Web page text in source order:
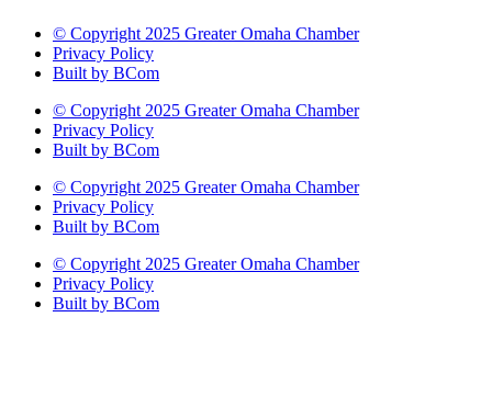
© Copyright 2025 Greater Omaha Chamber
Privacy Policy
Built by BCom
© Copyright 2025 Greater Omaha Chamber
Privacy Policy
Built by BCom
© Copyright 2025 Greater Omaha Chamber
Privacy Policy
Built by BCom
© Copyright 2025 Greater Omaha Chamber
Privacy Policy
Built by BCom